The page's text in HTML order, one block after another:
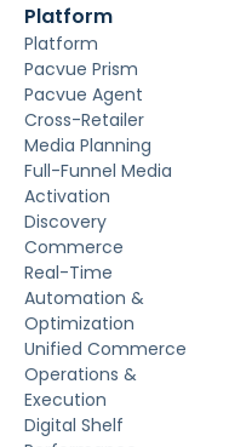
Platform
Platform
Pacvue Prism
Pacvue Agent
Cross-Retailer
Media Planning
Full-Funnel Media
Activation
Discovery
Commerce
Real-Time
Automation &
Optimization
Unified Commerce
Operations &
Execution
Digital Shelf